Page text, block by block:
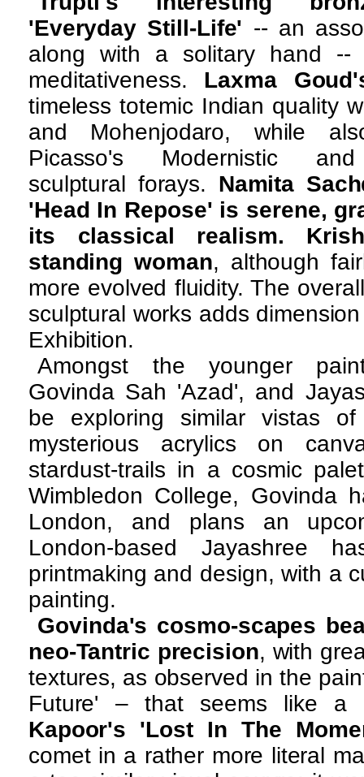
'Everyday Still-Life' -- an
along with a solitary hand --
meditativeness. Laxma
timeless totemic Indian quality
and Mohenjodaro, while
Picasso's Modernistic and
sculptural forays. Namita
'Head In Repose' is serene,
its classical realism.
standing woman, although
more evolved fluidity. The
sculptural works adds
Exhibition.
Amongst the younger
Govinda Sah 'Azad', and
be exploring similar vistas
mysterious acrylics on
stardust-trails in a cosmic
Wimbledon College, Govinda
London, and plans an
London-based Jayashree
printmaking and design, with a
painting.
Govinda's cosmo-scapes
neo-Tantric precision, with
textures, as observed in the
Future' – that seems like a
Kapoor's 'Lost In The
comet in a rather more literal